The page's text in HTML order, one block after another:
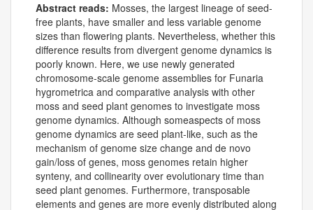
Abstract reads: Mosses, the largest lineage of seed-
free plants, have smaller and less variable genome
sizes than flowering plants. Nevertheless, whether this
difference results from divergent genome dynamics is
poorly known. Here, we use newly generated
chromosome-scale genome assemblies for Funaria
hygrometrica and comparative analysis with other
moss and seed plant genomes to investigate moss
genome dynamics. Although someaspects of moss
genome dynamics are seed plant-like, such as the
mechanism of genome size change and de novo
gain/loss of genes, moss genomes retain higher
synteny, and collinearity over evolutionary time than
seed plant genomes. Furthermore, transposable
elements and genes are more evenly distributed along